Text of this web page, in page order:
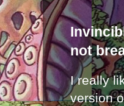
not
I really
version